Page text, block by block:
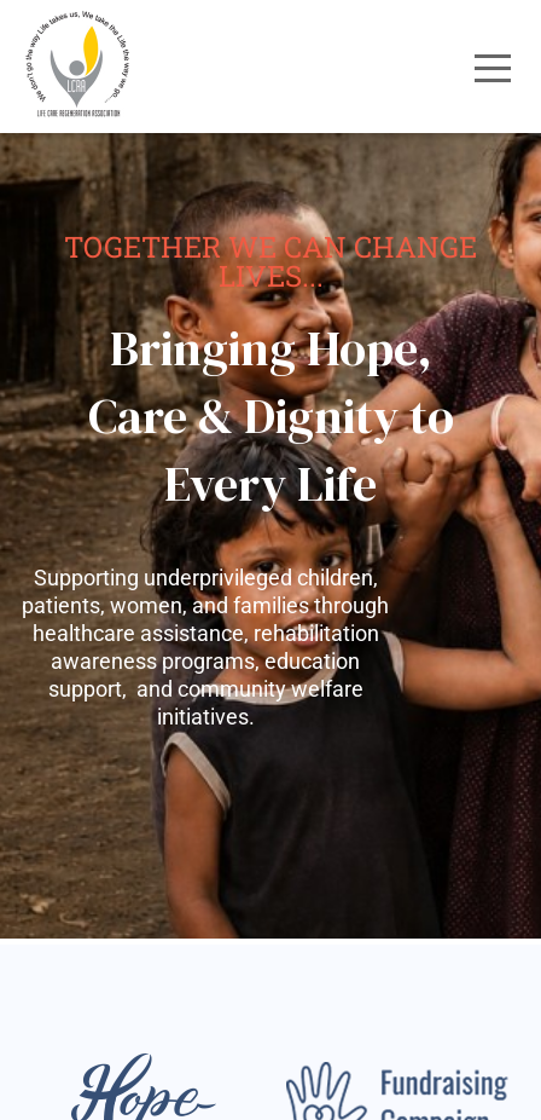
TOGETHER WE CAN CHANGE
LIVES...
Bringing Hope,
Care & Dignity to
Every Life
Supporting underprivileged children,
patients, women, and families through
healthcare assistance, rehabilitation
awareness programs, education
support, and community welfare
initiatives.